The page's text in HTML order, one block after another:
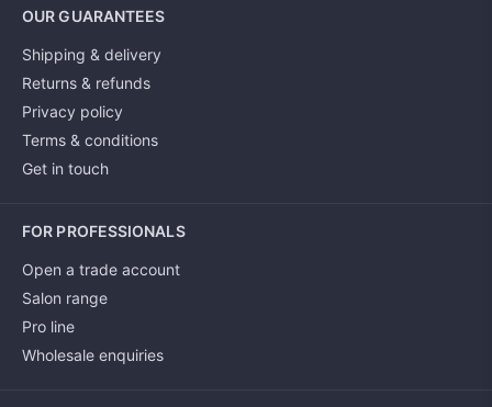
OUR GUARANTEES
Shipping & delivery
Returns & refunds
Privacy policy
Terms & conditions
Get in touch
FOR PROFESSIONALS
Open a trade account
Salon range
Pro line
Wholesale enquiries